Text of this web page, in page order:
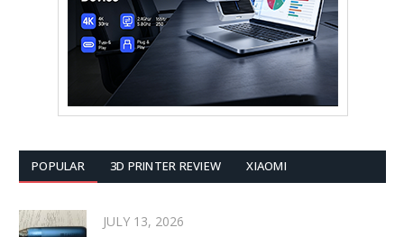
POPULAR 3D PRINTER REVIEW XIAOMI
JULY 13, 2026